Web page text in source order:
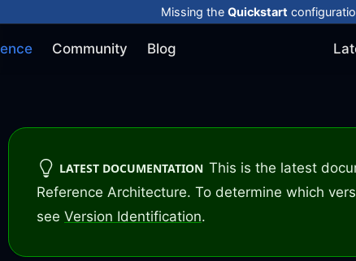
Missing the Quickstart
Community Blog
LATEST DOCUMENTATION This is the latest
Reference Architecture. To determine which
see Version Identification.